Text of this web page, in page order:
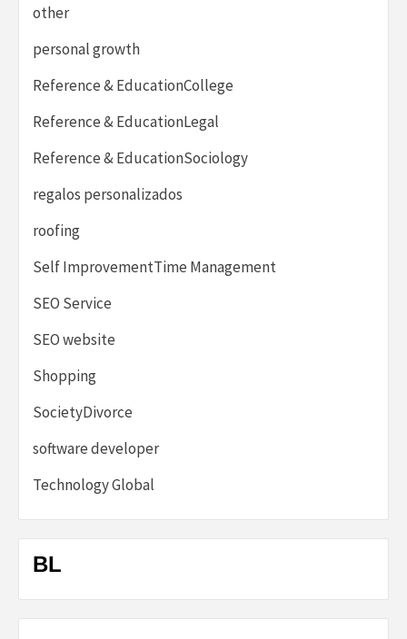
other
personal growth
Reference & EducationCollege
Reference & EducationLegal
Reference & EducationSociology
regalos personalizados
roofing
Self ImprovementTime Management
SEO Service
SEO website
Shopping
SocietyDivorce
software developer
Technology Global
BL